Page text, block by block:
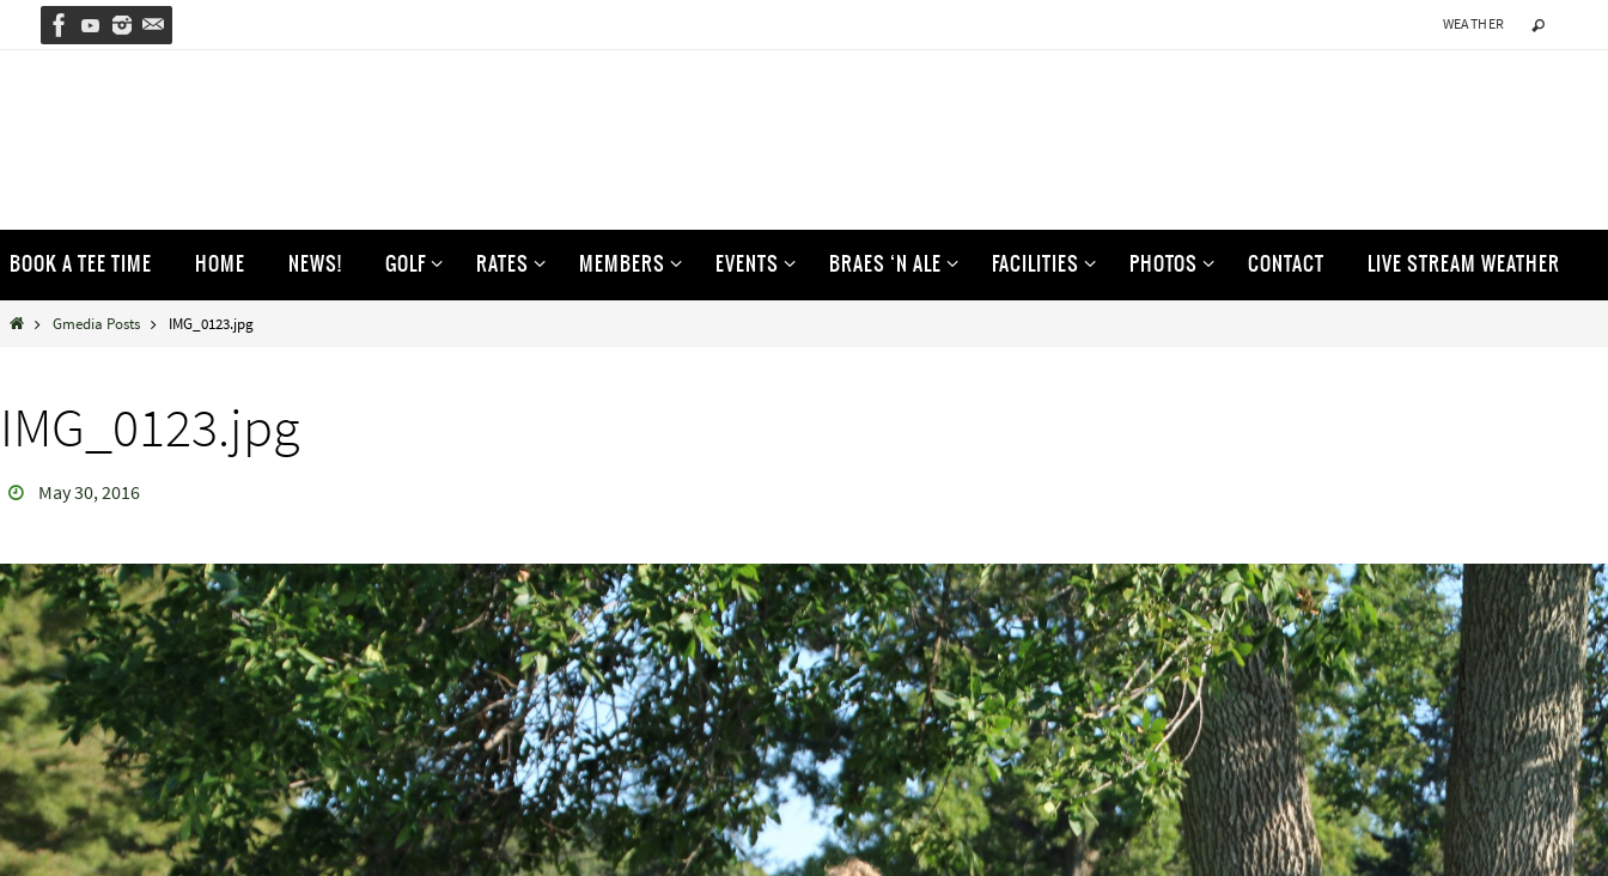
WEATHER
to
content
BOOK A TEE TIME HOME NEWS! GOLF RATES MEMBERS EVENTS BRAES ‘N ALE FACILITIES PHOTOS CONTACT LIVE STREAM WEATHER
HomeGmedia Posts IMG_0123.jpg
IMG_0123.jpg
May 30, 2016